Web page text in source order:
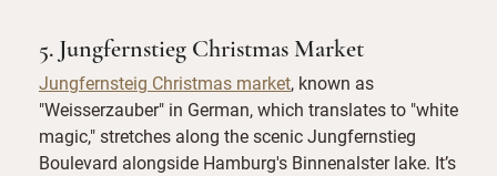
5. Jungfernstieg Christmas Market
Jungfernsteig Christmas market, known as
"Weisserzauber" in German, which translates to "white
magic," stretches along the scenic Jungfernstieg
Boulevard alongside Hamburg's Binnenalster lake. It’s